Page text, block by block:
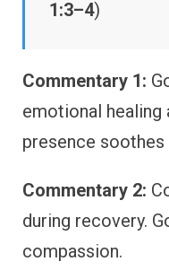
1:3–4)
Commentary 1:
emotional healing
presence
Commentary 2:
during recovery.
compassion.